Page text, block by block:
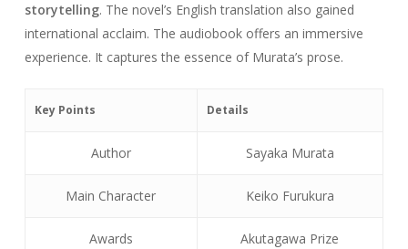
storytelling. The novel’s English translation also gained
international acclaim. The audiobook offers an immersive
experience. It captures the essence of Murata’s prose.
Key Points Details
Author Sayaka Murata
Main Character Keiko Furukura
Awards Akutagawa Prize